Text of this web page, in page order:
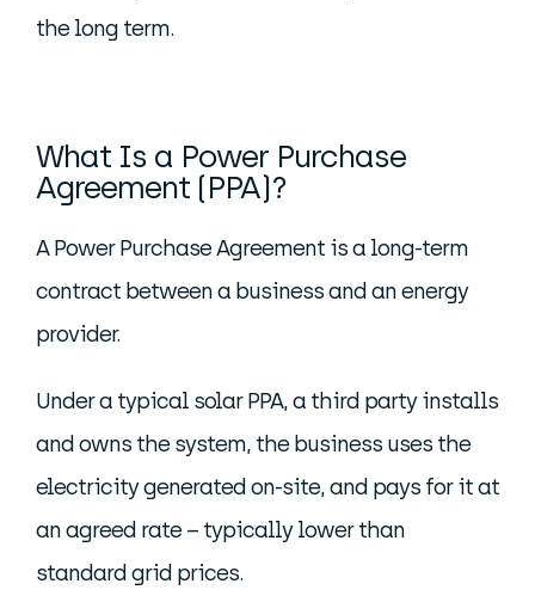
the long term.
What Is a Power Purchase
Agreement (PPA)?
A Power Purchase Agreement is a long-term
contract between a business and an energy
provider.
Under a typical solar PPA, a third party installs
and owns the system, the business uses the
electricity generated on-site, and pays for it at
an agreed rate – typically lower than
standard grid prices.